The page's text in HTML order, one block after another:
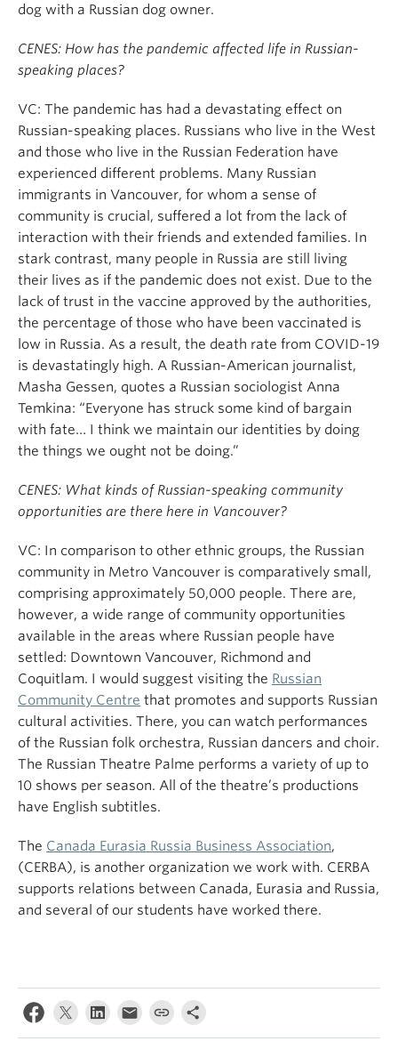
dog with a Russian dog owner.
CENES: How has the pandemic affected life in Russian-
speaking places?
VC: The pandemic has had a devastating effect on
Russian-speaking places. Russians who live in the West
and those who live in the Russian Federation have
experienced different problems. Many Russian
immigrants in Vancouver, for whom a sense of
community is crucial, suffered a lot from the lack of
interaction with their friends and extended families. In
stark contrast, many people in Russia are still living
their lives as if the pandemic does not exist. Due to the
lack of trust in the vaccine approved by the authorities,
the percentage of those who have been vaccinated is
low in Russia. As a result, the death rate from COVID-19
is devastatingly high. A Russian-American journalist,
Masha Gessen, quotes a Russian sociologist Anna
Temkina: “Everyone has struck some kind of bargain
with fate… I think we maintain our identities by doing
the things we ought not be doing.”
CENES: What kinds of Russian-speaking community
opportunities are there here in Vancouver?
VC: In comparison to other ethnic groups, the Russian
community in Metro Vancouver is comparatively small,
comprising approximately 50,000 people. There are,
however, a wide range of community opportunities
available in the areas where Russian people have
settled: Downtown Vancouver, Richmond and
Coquitlam. I would suggest visiting the Russian
Community Centre that promotes and supports Russian
cultural activities. There, you can watch performances
of the Russian folk orchestra, Russian dancers and choir.
The Russian Theatre Palme performs a variety of up to
10 shows per season. All of the theatre’s productions
have English subtitles.
The Canada Eurasia Russia Business Association,
(CERBA), is another organization we work with. CERBA
supports relations between Canada, Eurasia and Russia,
and several of our students have worked there.